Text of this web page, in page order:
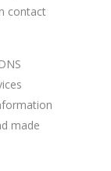
contact
made